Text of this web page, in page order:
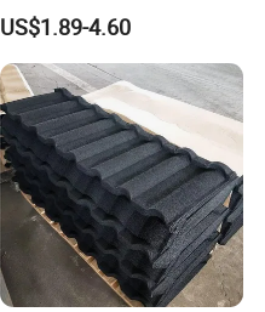
customers'design?
are welcome . But
fees,after certain quantity,
as product.
Sheets Prices ASA PVC
Roof Tiles
US$1.89-4.60